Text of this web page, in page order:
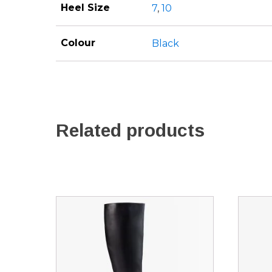
Heel Size 7, 10
Colour Black
Related products